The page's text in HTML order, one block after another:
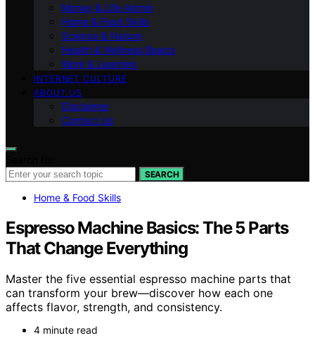
Money & Life Admin
Home & Food Skills
Science & Nature
Health & Wellness Basics
Work & Learning
INTERNET CULTURE
ABOUT US
Disclaimer
Contact Us
SEARCH
Home & Food Skills
Espresso Machine Basics: The 5 Parts
That Change Everything
Master the five essential espresso machine parts that
can transform your brew—discover how each one
affects flavor, strength, and consistency.
4 minute read